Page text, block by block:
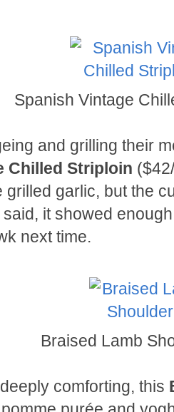
Spanish Vintage
and grilling their
Chilled Striploin
garlic, but the
it showed
next time.
Braised Lamb
comforting, this